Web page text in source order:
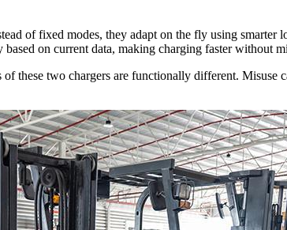
of fixed modes, they adapt on the fly using
on current data, making charging faster without
these two chargers are functionally different.